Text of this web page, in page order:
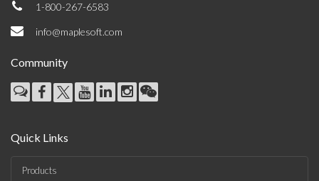
1-800-267-6583
info@maplesoft.com
Community
Quick Links
Products